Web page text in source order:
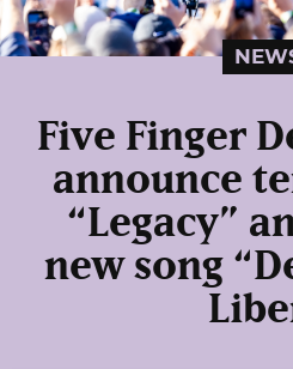
Five Finger
announce
“Legacy”
new song